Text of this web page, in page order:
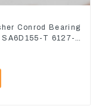
Conrod Bearing